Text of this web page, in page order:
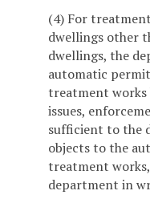
(4) For
dwellings other
dwellings, the
automatic
treatment works
issues,
sufficient to the
objects to the
treatment
department in